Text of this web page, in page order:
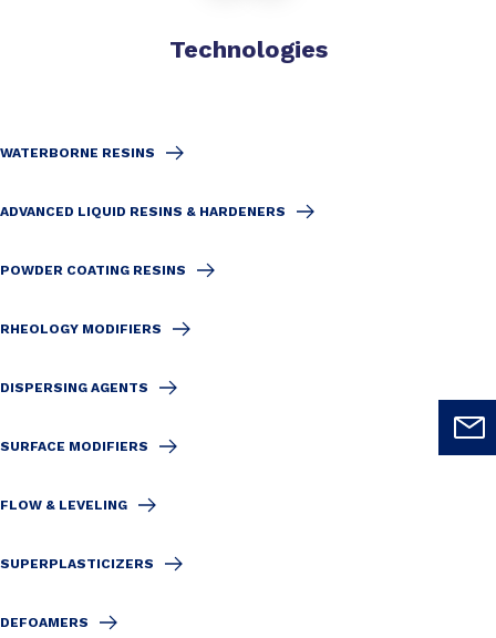
Technologies
WATERBORNE RESINS
ADVANCED LIQUID RESINS & HARDENERS
POWDER COATING RESINS
RHEOLOGY MODIFIERS
DISPERSING AGENTS
SURFACE MODIFIERS
FLOW & LEVELING
SUPERPLASTICIZERS
DEFOAMERS